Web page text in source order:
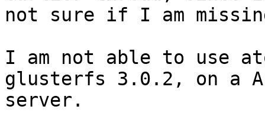
not sure if I am
I am not able to use
glusterfs 3.0.2, on a
server.